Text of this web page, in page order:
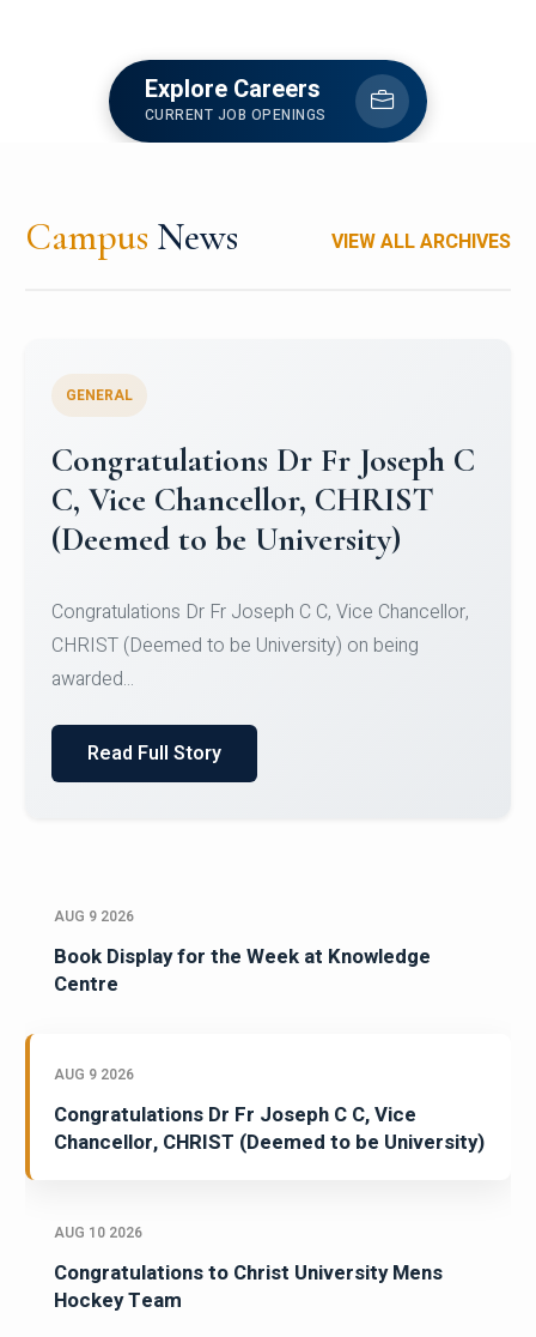
Explore Careers
CURRENT JOB OPENINGS
Campus News VIEW ALL ARCHIVES
Congratulations to Christ
University Mens Hockey Team
Team for Securing Runner-up position in the 5-A-
SID...
Read Full Story
AUG 9 2026
Book Display for the Week at Knowledge
Centre
AUG 9 2026
Congratulations Dr Fr Joseph C C, Vice
Chancellor, CHRIST (Deemed to be University)
AUG 10 2026
Congratulations to Christ University Mens
Hockey Team